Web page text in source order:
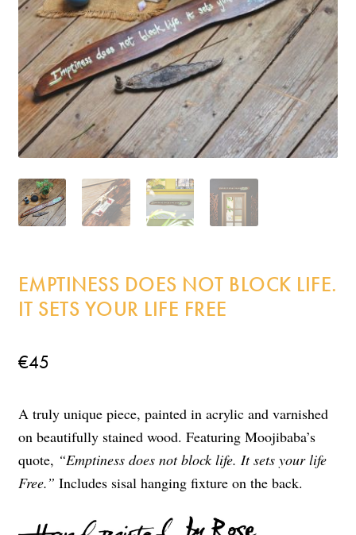
My Account
EMPTINESS DOES NOT BLOCK LIFE.
IT SETS YOUR LIFE FREE
€45
A truly unique piece, painted in acrylic and varnished
on beautifully stained wood. Featuring Moojibaba’s
quote, “Emptiness does not block life. It sets your life
Free.” Includes sisal hanging fixture on the back.